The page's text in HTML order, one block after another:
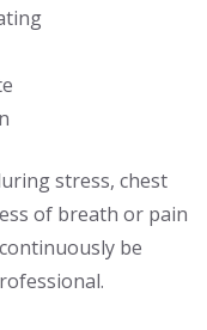
stress, chest
of breath or pain
be